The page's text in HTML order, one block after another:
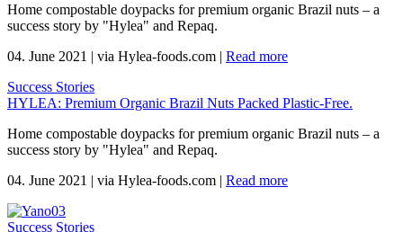
Home compostable doypacks for premium organic Brazil nuts – a
success story by "Hylea" and Repaq.
04. June 2021 | via Hylea-foods.com | Read more
Success Stories
HYLEA: Premium Organic Brazil Nuts Packed Plastic-Free.
Home compostable doypacks for premium organic Brazil nuts – a
success story by "Hylea" and Repaq.
04. June 2021 | via Hylea-foods.com | Read more
Success Stories